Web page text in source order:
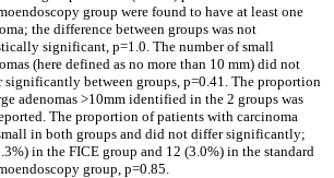
group were found to have at least one
the difference between groups was not
significant, p=1.0. The number of small
(here defined as no more than 10 mm) did not
significantly between groups, p=0.41. The proportion
adenomas >10mm identified in the 2 groups was
The proportion of patients with carcinoma
in both groups and did not differ significantly;
in the FICE group and 12 (3.0%) in the standard
group, p=0.85.